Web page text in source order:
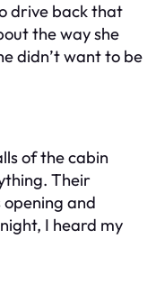
drive back that
the way she
didn’t want to be
of the cabin
Their
and
I heard my